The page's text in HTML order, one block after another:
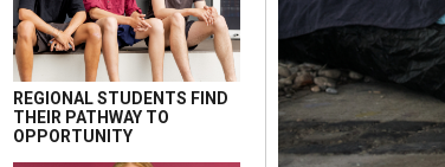
REGIONAL STUDENTS FIND
THEIR PATHWAY TO
OPPORTUNITY